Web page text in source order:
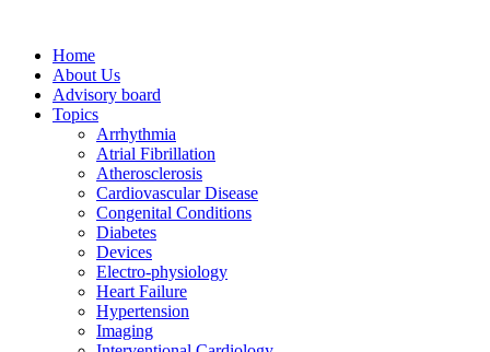
Home
About Us
Advisory board
Topics
Arrhythmia
Atrial Fibrillation
Atherosclerosis
Cardiovascular Disease
Congenital Conditions
Diabetes
Devices
Electro-physiology
Heart Failure
Hypertension
Imaging